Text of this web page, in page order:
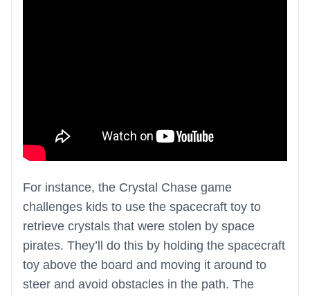
For instance, the Crystal Chase game
challenges kids to use the spacecraft toy to
retrieve crystals that were stolen by space
pirates. They’ll do this by holding the spacecraft
toy above the board and moving it around to
steer and avoid obstacles in the path. The